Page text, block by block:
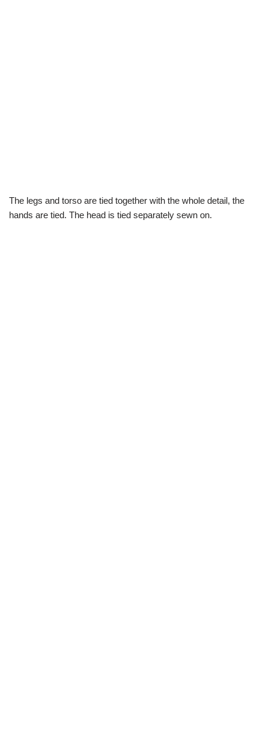
The legs and torso are tied together with the whole detail, the
hands are tied. The head is tied separately sewn on.